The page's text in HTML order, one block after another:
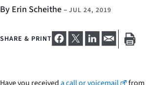
By Erin Scheithe– JUL 24, 2019
SHARE & PRINT